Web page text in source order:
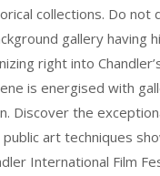
collections. Do
gallery
right into
is energised with
Discover the
art techniques
International Film